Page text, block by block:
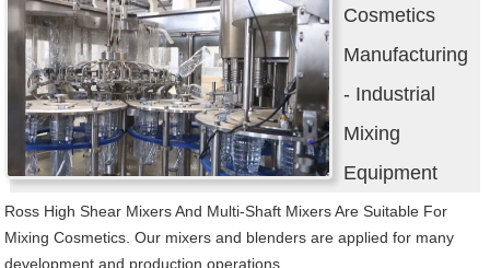
Cosmetics
Manufacturing
- Industrial
Mixing
Equipment
Ross High Shear Mixers And Multi-Shaft Mixers Are Suitable For
Mixing Cosmetics. Our mixers and blenders are applied for many
development and production operations.